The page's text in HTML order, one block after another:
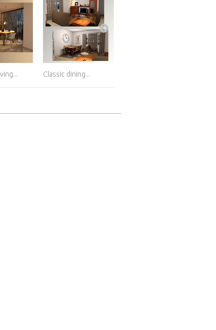
Classic dining...